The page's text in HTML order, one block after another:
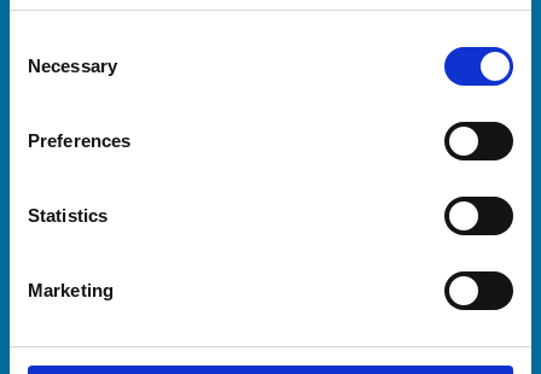
Selection
Necessary
Preferences
Statistics
Marketing
Veterinary professionals
Students and careers
RCVS Academy